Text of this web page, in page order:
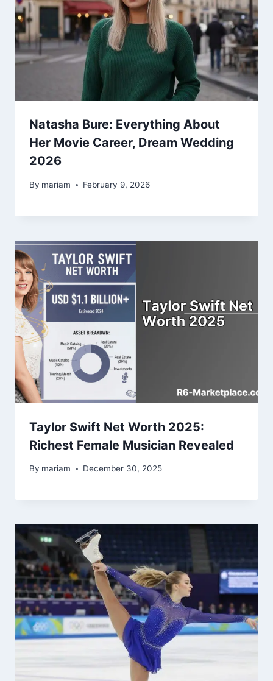
Natasha Bure: Everything About
Her Movie Career, Dream Wedding
2026
By mariam February 9, 2026
Taylor Swift Net Worth 2025:
Richest Female Musician Revealed
By mariam December 30, 2025